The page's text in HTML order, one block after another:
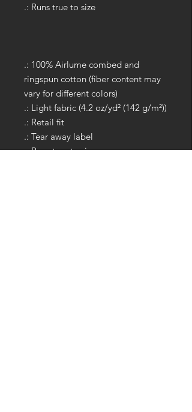
.: Runs true to size
.: 100% Airlume combed and
ringspun cotton (fiber content may
vary for different colors)
.: Light fabric (4.2 oz/yd² (142 g/m²))
.: Retail fit
.: Tear away label
.: Runs true to size